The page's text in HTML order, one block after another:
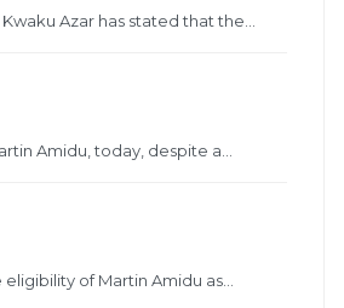
Azar has stated that the...
Amidu, today, despite a...
of Martin Amidu as...